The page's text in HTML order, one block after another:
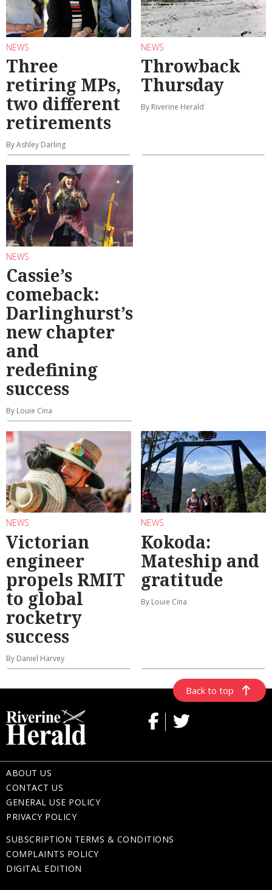
NEWS
Three
retiring MPs,
two different
retirements
By Ashley Darling
NEWS
Throwback
Thursday
By Riverine Herald
NEWS
Cassie’s
comeback:
Darlinghurst’s
new chapter
and
redefining
success
By Louie Cina
NEWS
Victorian
engineer
propels RMIT
to global
rocketry
success
By Daniel Harvey
NEWS
Kokoda:
Mateship and
gratitude
By Louie Cina
Back to top
ABOUT US
CONTACT US
GENERAL USE POLICY
PRIVACY POLICY
SUBSCRIPTION TERMS & CONDITIONS
COMPLAINTS POLICY
DIGITAL EDITION